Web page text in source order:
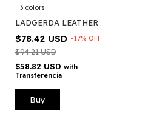
3 colors
LADGERDA LEATHER
$78.42 USD -17% OFF
$94.21 USD
$58.82 USD with
Transferencia
Buy